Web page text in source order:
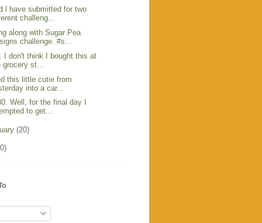
l have submitted for two
challeng...
along with Sugar Pea
challenge. #s...
I don't think I bought this at
grocery st...
this little cutie from
into a car...
Well, for the final day I
to get...
(20)